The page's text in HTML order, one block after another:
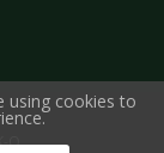
O
using cookies to